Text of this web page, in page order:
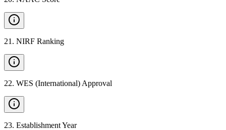
21 . NIRF Ranking
22. WES (International) Approval
23. Establishment Year